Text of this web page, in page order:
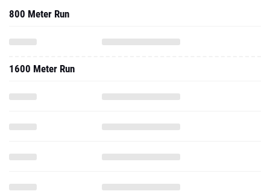
800 Meter Run
1600 Meter Run